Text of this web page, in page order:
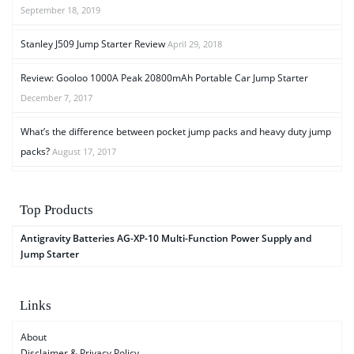
September 18, 2019
Stanley J509 Jump Starter Review April 29, 2018
Review: Gooloo 1000A Peak 20800mAh Portable Car Jump Starter
December 7, 2017
What’s the difference between pocket jump packs and heavy duty jump
packs? August 17, 2017
Top Products
Antigravity Batteries AG-XP-10 Multi-Function Power Supply and
Jump Starter
Links
About